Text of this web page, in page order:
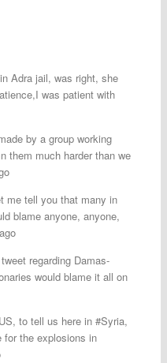
Adra jail, was right, she
was patient with
by a group working
them much harder than we
me tell you that many in
blame anyone, anyone,
regarding Damas-
would blame it all on
to tell us here in #Syria,
for the explosions in